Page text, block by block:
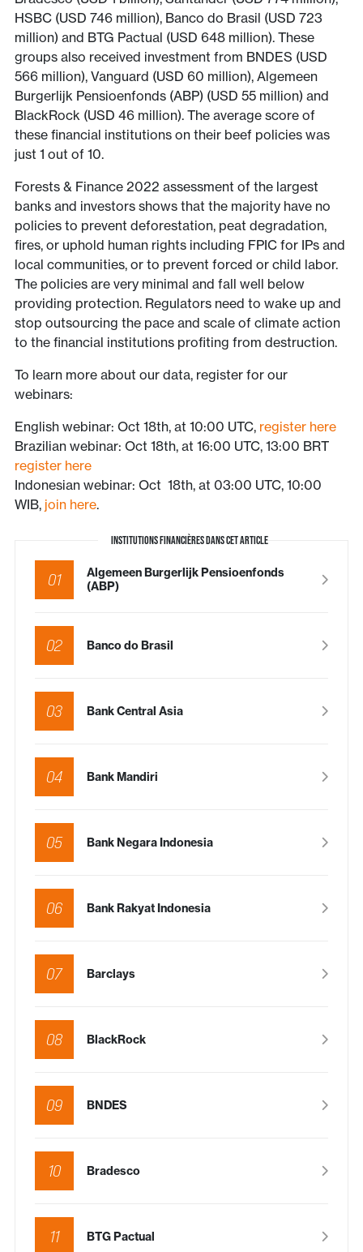
HSBC (USD 746 million), Banco do Brasil (USD 723
million) and BTG Pactual (USD 648 million). These
groups also received investment from BNDES (USD
566 million), Vanguard (USD 60 million), Algemeen
Burgerlijk Pensioenfonds (ABP) (USD 55 million) and
BlackRock (USD 46 million). The average score of
these financial institutions on their beef policies was
just 1 out of 10.
Forests & Finance 2022 assessment of the largest
banks and investors shows that the majority have no
policies to prevent deforestation, peat degradation,
fires, or uphold human rights including FPIC for IPs and
local communities, or to prevent forced or child labor.
The policies are very minimal and fall well below
providing protection. Regulators need to wake up and
stop outsourcing the pace and scale of climate action
to the financial institutions profiting from destruction.
To learn more about our data, register for our
webinars:
English webinar: Oct 18th, at 10:00 UTC, register here
Brazilian webinar: Oct 18th, at 16:00 UTC, 13:00 BRT
register here
Indonesian webinar: Oct 18th, at 03:00 UTC, 10:00
WIB, join here.
INSTITUTIONS FINANCIÈRES DANS CET ARTICLE
01
Algemeen Burgerlijk Pensioenfonds
(ABP)
02 Banco do Brasil
03 Bank Central Asia
04 Bank Mandiri
05 Bank Negara Indonesia
06 Bank Rakyat Indonesia
07 Barclays
08 BlackRock
09 BNDES
10 Bradesco
11 BTG Pactual